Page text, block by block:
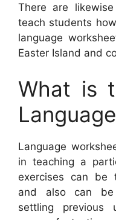
There are
teach students
language
Easter Island and
What is
Language
in teaching a
exercises can be
and also can be
settling previous